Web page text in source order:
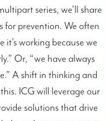
series, we’ll share
for prevention. We often
it’s working because we
Or, “we have always
A shift in thinking and
ICG will leverage our
solutions that drive